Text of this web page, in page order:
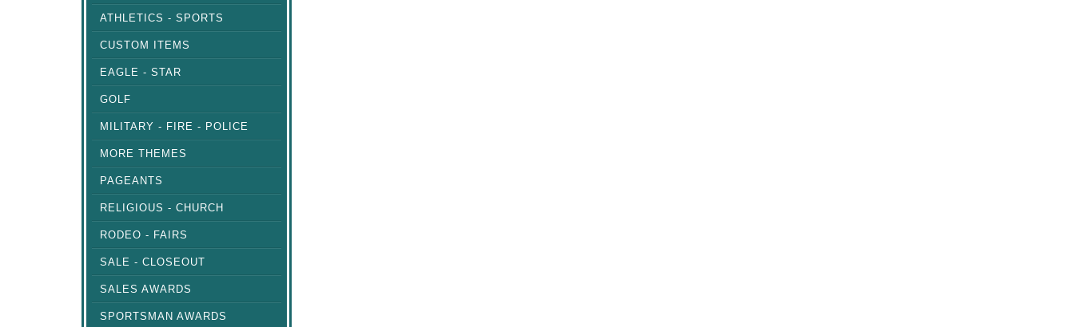
ATHLETICS - SPORTS
CUSTOM ITEMS
EAGLE - STAR
GOLF
MILITARY - FIRE - POLICE
MORE THEMES
PAGEANTS
RELIGIOUS - CHURCH
RODEO - FAIRS
SALE - CLOSEOUT
SALES AWARDS
SPORTSMAN AWARDS